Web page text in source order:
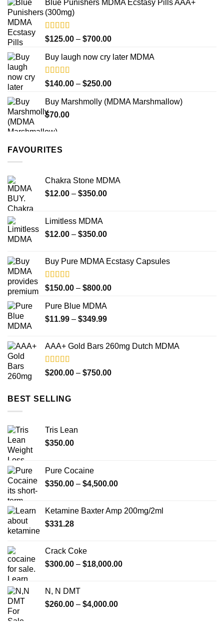
$40.00
Blue Punishers MDMA Ecstasy Pills AAA+
(300mg)
Rated4.50
out of 5
$125.00 – $700.00Price
$125.00
$700.00
Buy laugh now cry later MDMA
Rated5.00
out of 5
$140.00 – $250.00Price
$140.00
Buy Marshmolly (MDMA Marshmallow)
$70.00
FAVOURITES
Chakra Stone MDMA
$12.00 – $350.00Price
$350.00
Limitless MDMA
$12.00 – $350.00Price
through
Buy Pure MDMA Ecstasy Capsules
Rated
4.00
of 5
$150.00 – $800.00Price
Pure Blue MDMA
$11.99 – $349.99Price
through
AAA+ Gold Bars 260mg Dutch MDMA
Rated4.33
out of 5
$200.00 – $750.00Price
BEST SELLING
Tris Lean
$350.00
Pure Cocaine​
$350.00 – $4,500.00Price
through
Ketamine Baxter Amp 200mg/2ml
$331.28
Crack Coke
$300.00 – $18,000.00Price
N, N DMT
$260.00 – $4,000.00Price